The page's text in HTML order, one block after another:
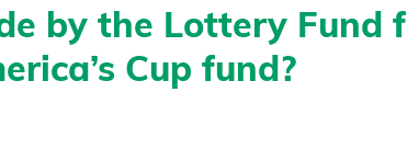
by the Lottery Fund
Cup fund?